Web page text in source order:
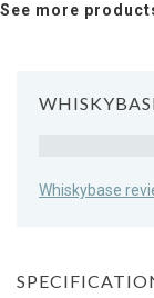
See more
Whiskybase